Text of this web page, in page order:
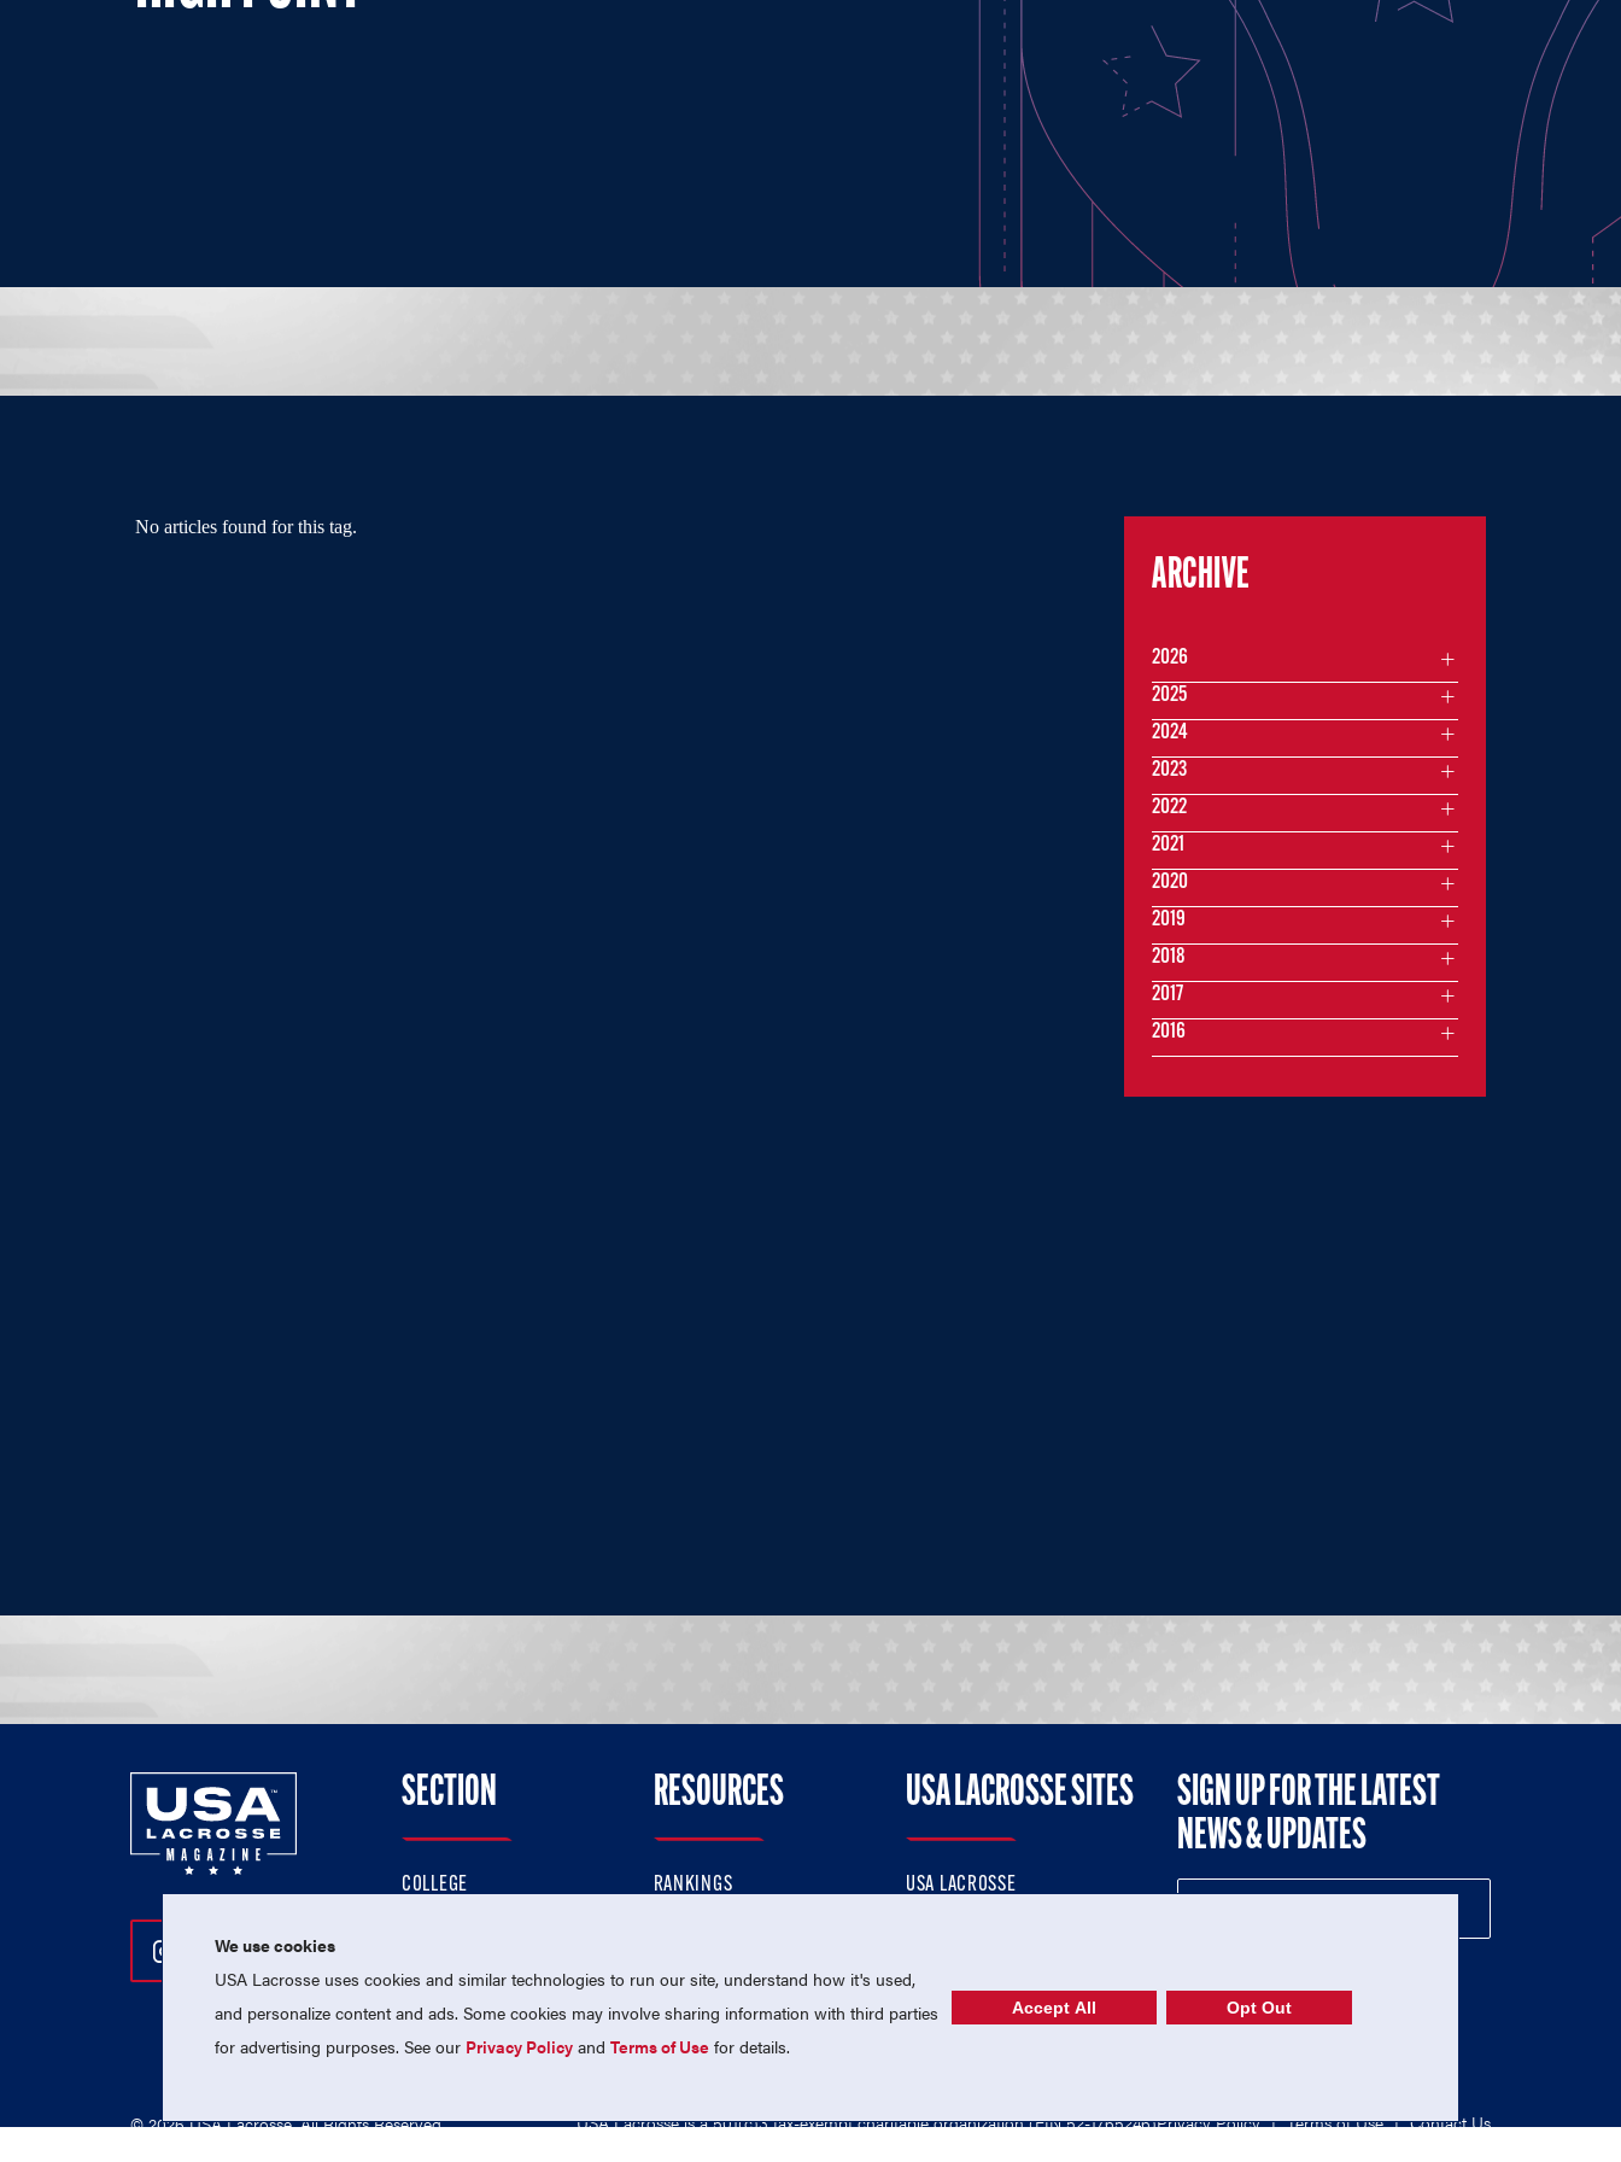
No articles found for this tag.
ARCHIVE
2026
2025
2024
2023
2022
2021
2020
2019
2018
2017
2016
Follow Us On Instagram
Follow Us On Twitter
Follow Us On Facebook
SECTION
COLLEGE
NATIONAL TEAMS
RESOURCES
RANKINGS
USA LACROSSE SITES
USA LACROSSE
SIGN UP FOR THE LATEST
NEWS & UPDATES
© 2026 USA Lacrosse. All Rights Reserved. USA Lacrosse is a 501(c)3 tax-exempt charitable organization (EIN 52-1765246)Privacy Policy | Terms of Use | Contact Us
We use cookies
USA Lacrosse uses cookies and similar technologies to run our site, understand how it's used,
and personalize content and ads. Some cookies may involve sharing information with third parties
for advertising purposes. See our Privacy Policy andTerms of Use for details.
Accept All Opt Out